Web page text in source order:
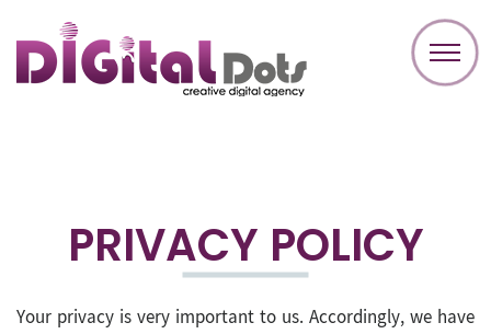
PRIVACY POLICY
Your privacy is very important to us. Accordingly, we have